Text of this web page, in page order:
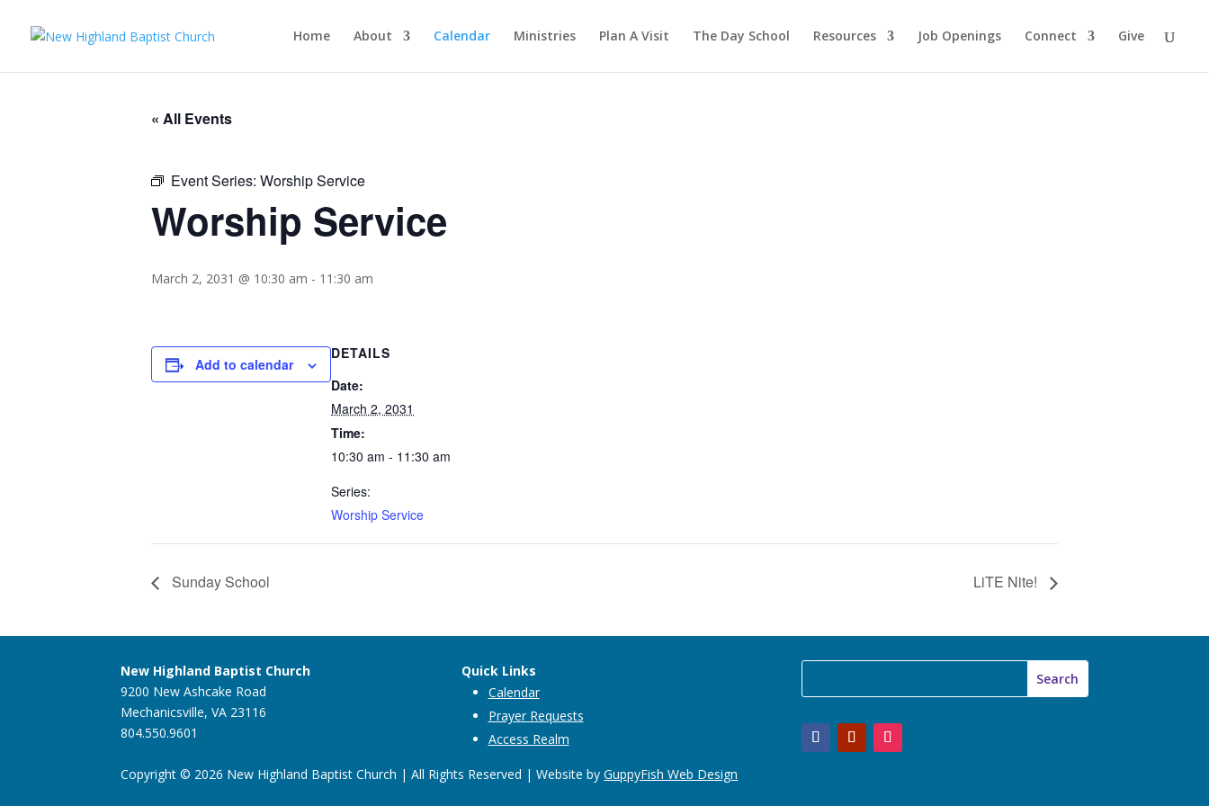
Home About Calendar Ministries Plan A Visit The Day School Resources Job Openings Connect Give
« All Events
Event Series: Worship Service
Worship Service
March 2, 2031 @ 10:30 am - 11:30 am
Add to calendar
DETAILS
Date:
March 2, 2031
Time:
10:30 am - 11:30 am
Series:
Worship Service
Sunday School LiTE Nite!
New Highland Baptist Church
9200 New Ashcake Road
Mechanicsville, VA 23116
804.550.9601
Quick Links
Calendar
Prayer Requests
Access Realm
Copyright © 2026 New Highland Baptist Church | All Rights Reserved | Website byGuppyFish Web Design